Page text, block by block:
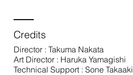
Director : Takuma Nakata
Art Director : Haruka Yamagishi
Technical Support : Sone Takaaki
Credits